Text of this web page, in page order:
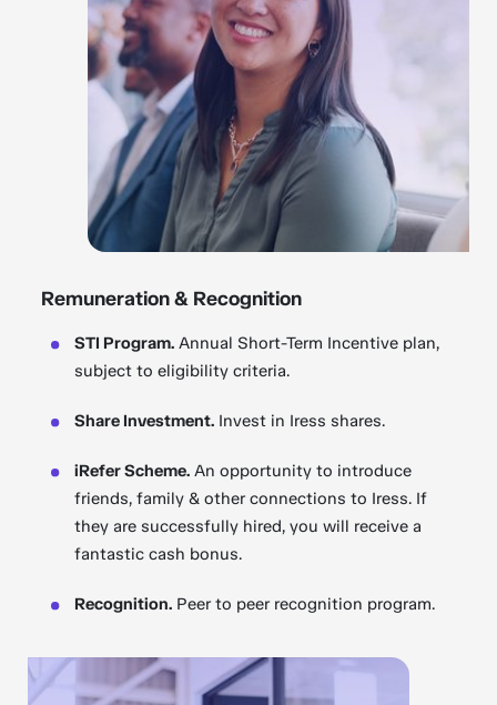
Remuneration & Recognition
STI Program. Annual Short-Term Incentive plan,
subject to eligibility criteria.
Share Investment. Invest in Iress shares.
iRefer Scheme. An opportunity to introduce
friends, family & other connections to Iress. If
they are successfully hired, you will receive a
fantastic cash bonus.
Recognition. Peer to peer recognition program.